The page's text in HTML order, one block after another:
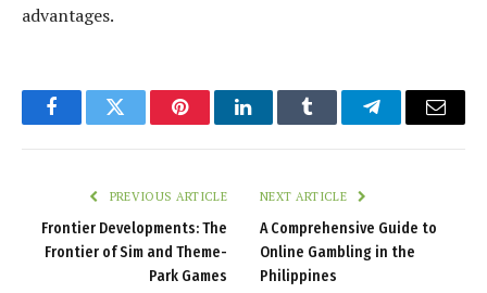
advantages.
FacebookTwitter PinterestLinkedInTumblr TelegramEmail
PREVIOUS ARTICLE
Frontier Developments: The
Frontier of Sim and Theme-
Park Games
NEXT ARTICLE
A Comprehensive Guide to
Online Gambling in the
Philippines